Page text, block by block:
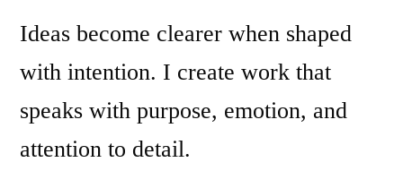
Ideas become clearer when shaped
with intention. I create work that
speaks with purpose, emotion, and
attention to detail.